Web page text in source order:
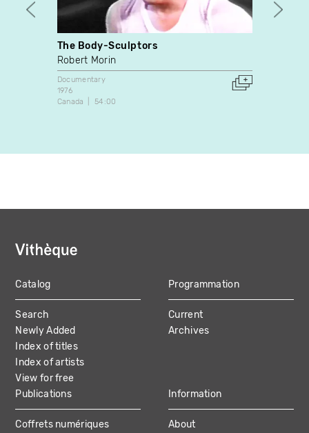
The Body-Sculptors
Robert Morin
Documentary
1976
Canada
54:00
MAIN
NAVIGATION
Catalog
Search
Newly Added
Index of titles
Index of artists
View for free
Programmation
Current
Archives
Publications
Coffrets numériques
Information
About